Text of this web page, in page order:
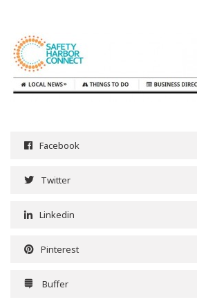
Facebook
Twitter
Linkedin
Pinterest
Buffer